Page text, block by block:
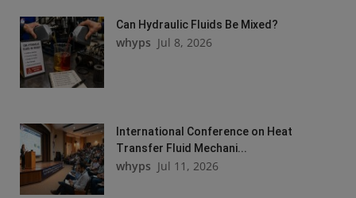
Can Hydraulic Fluids Be Mixed?
whyps Jul 8, 2026
International Conference on Heat
Transfer Fluid Mechani...
whyps Jul 11, 2026